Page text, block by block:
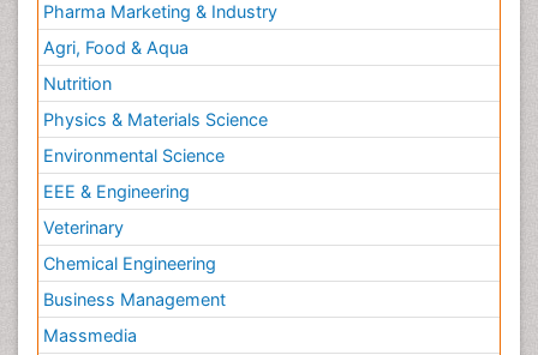
Pharma Marketing & Industry
Agri, Food & Aqua
Nutrition
Physics & Materials Science
Environmental Science
EEE & Engineering
Veterinary
Chemical Engineering
Business Management
Massmedia